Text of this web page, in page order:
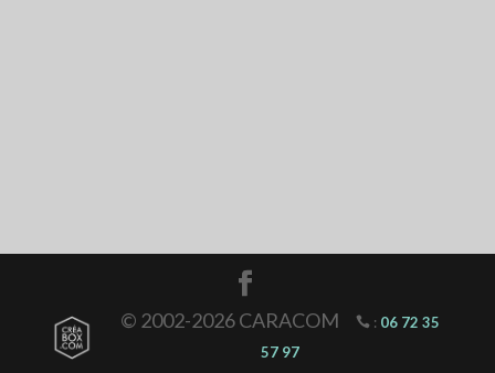
© 2002-2026 CARACOM : 06 72 35
57 97